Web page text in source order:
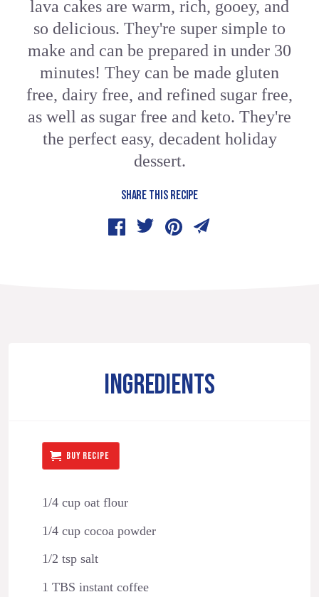
lava cakes are warm, rich, gooey, and
so delicious. They're super simple to
make and can be prepared in under 30
minutes! They can be made gluten
free, dairy free, and refined sugar free,
as well as sugar free and keto. They're
the perfect easy, decadent holiday
dessert.
SHARE THIS RECIPE
INGREDIENTS
BUY RECIPE
1/4 cup oat flour
1/4 cup cocoa powder
1/2 tsp salt
1 TBS instant coffee